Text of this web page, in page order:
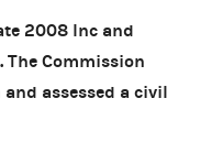
2008 Inc and
The Commission
assessed a civil